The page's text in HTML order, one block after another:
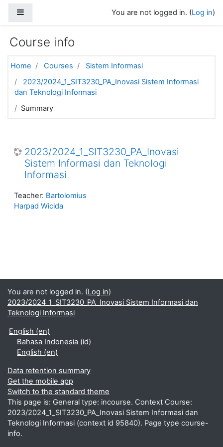
You are not logged in. (Log in)
Course info
Home Courses
Sistem Informasi
2023/2024_1_SIT3230_PA_Inovasi Sistem Informasi
dan Teknologi Informasi
Summary
2023/2024_1_SIT3230_PA_Inovasi
Sistem Informasi dan Teknologi
Informasi
Teacher: Bartolomius
Harpad Wicida
You are not logged in. (Log in)
2023/2024_1_SIT3230_PA_Inovasi Sistem Informasi dan
Teknologi Informasi
English ‎(en)‎
Bahasa Indonesia ‎(id)‎
English ‎(en)‎
Data retention summary
Get the mobile app
Switch to the standard theme
This page is: General type: incourse. Context Course:
2023/2024_1_SIT3230_PA_Inovasi Sistem Informasi dan
Teknologi Informasi (context id 95840). Page type course-
info.